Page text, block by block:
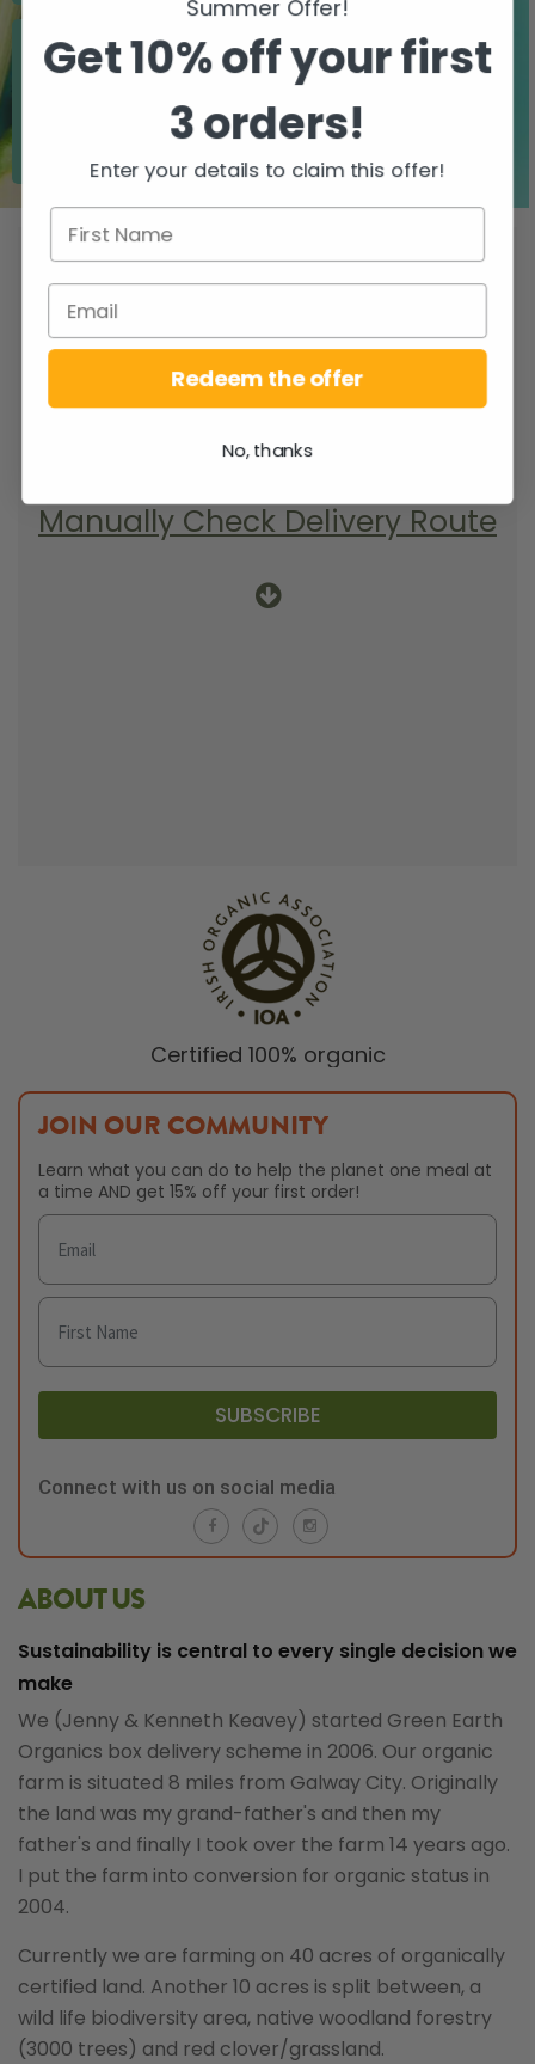
Zero airfreight
Over 5000 trees
WHEN DO YOU
GET YOUR DELIVERY?
To find your delivery route select your
county/city & your area.
Manually Check Delivery Route
Certified 100% organic
JOIN OUR COMMUNITY
Learn what you can do to help the planet one meal at
a time AND get 15% off your first order!
SUBSCRIBE
Connect with us on social media
ABOUT US
Sustainability is central to every single decision we
make
We (Jenny & Kenneth Keavey) started Green Earth
Organics box delivery scheme in 2006. Our organic
farm is situated 8 miles from Galway City. Originally
the land was my grand-father's and then my
father's and finally I took over the farm 14 years ago.
I put the farm into conversion for organic status in
2004.
Currently we are farming on 40 acres of organically
certified land. Another 10 acres is split between, a
wild life biodiversity area, native woodland forestry
(3000 trees) and red clover/grassland.
Summer Offer!
Get 10% off your first
3 orders!
Enter your details to claim this offer!
Redeem the offer
No, thanks